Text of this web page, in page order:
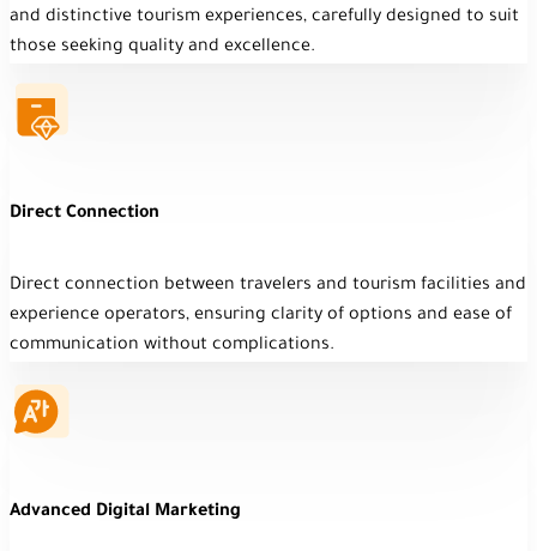
and distinctive tourism experiences, carefully designed to suit
those seeking quality and excellence.
Direct Connection
Direct connection between travelers and tourism facilities and
experience operators, ensuring clarity of options and ease of
communication without complications.
Advanced Digital Marketing